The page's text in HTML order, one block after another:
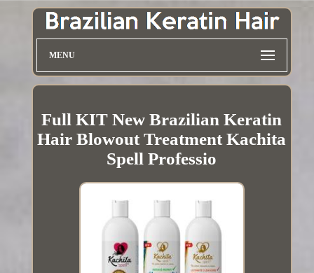
MENU
Full KIT New Brazilian Keratin
Hair Blowout Treatment Kachita
Spell Professio